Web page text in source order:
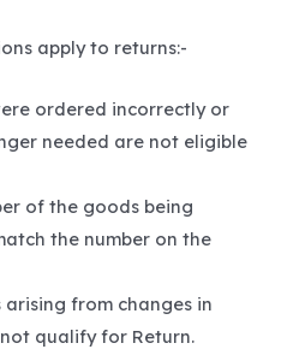
apply to returns:-
ordered incorrectly or
needed are not eligible
of the goods being
the number on the
arising from changes in
qualify for Return.